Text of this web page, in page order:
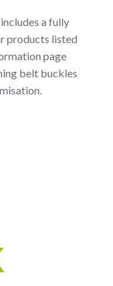
a fully
products listed
page
belt buckles